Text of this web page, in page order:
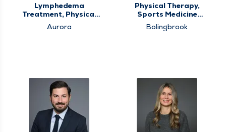
Lymphedema
Treatment, Physical
Therapy
Aurora
Physical Therapy,
Sports Medicine
Therapy
Bolingbrook